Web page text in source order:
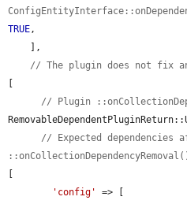
TRUE,
// The plugin does not fix
// Plugin
// Expected dependencies
'config'
=> [